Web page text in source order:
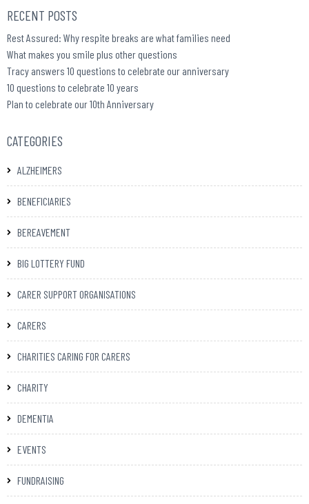
RECENT POSTS
Rest Assured: Why respite breaks are what families need
What makes you smile plus other questions
Tracy answers 10 questions to celebrate our anniversary
10 questions to celebrate 10 years
Plan to celebrate our 10th Anniversary
CATEGORIES
ALZHEIMERS
BENEFICIARIES
BEREAVEMENT
BIG LOTTERY FUND
CARER SUPPORT ORGANISATIONS
CARERS
CHARITIES CARING FOR CARERS
CHARITY
DEMENTIA
EVENTS
FUNDRAISING